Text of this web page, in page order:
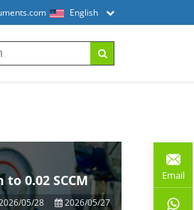
English
0.02 SCCM
05/28 2026/05/27
Email